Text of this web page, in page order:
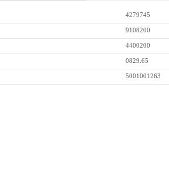
4279745
9108200
4400200
0829.65
5001001263